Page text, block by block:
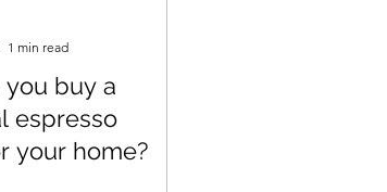
buy a
espresso
your home?
1 min read